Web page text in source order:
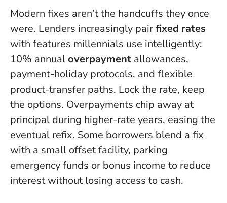
Modern fixes aren’t the handcuffs they once
were. Lenders increasingly pairfixed rates
with features millennials use intelligently:
10% annualoverpayment allowances,
payment-holiday protocols, and flexible
product-transfer paths. Lock the rate, keep
the options. Overpayments chip away at
principal during higher-rate years, easing the
eventual refix. Some borrowers blend a fix
with a small offset facility, parking
emergency funds or bonus income to reduce
interest without losing access to cash.